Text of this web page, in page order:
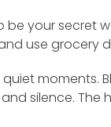
be your secret
use grocery
quiet moments.
silence. The